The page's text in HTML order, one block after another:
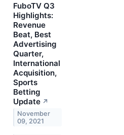
FuboTV Q3
Highlights:
Revenue
Beat, Best
Advertising
Quarter,
International
Acquisition,
Sports
Betting
Update ↗
November
09, 2021